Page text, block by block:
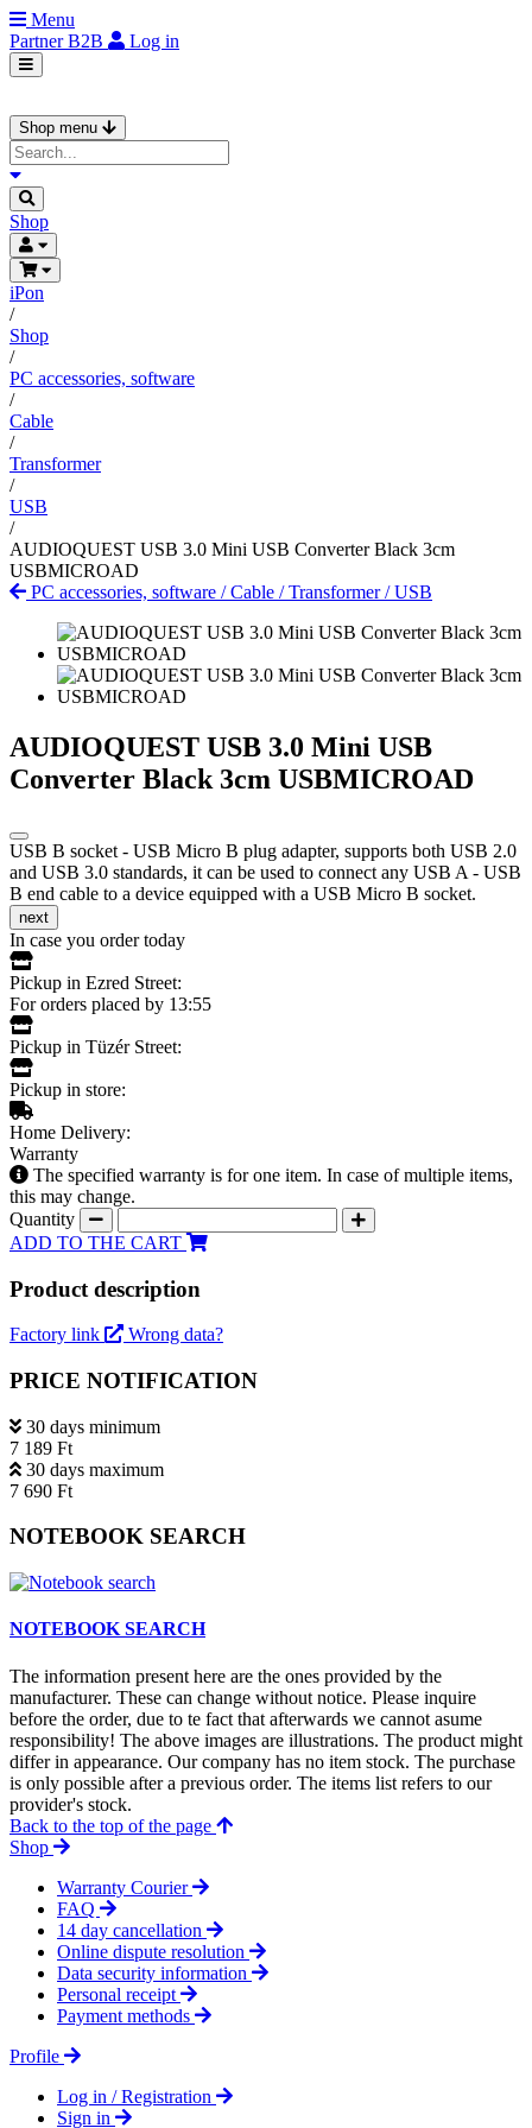
Menu
PartnerB2B Log in
Shop menu
Shop
iPon
/
Shop
/
PC accessories, software
/
Cable
/
Transformer
/
USB
/
AUDIOQUEST USB 3.0 Mini USB Converter Black 3cm
USBMICROAD
PC accessories, software /Cable /Transformer/USB
AUDIOQUEST USB 3.0 Mini USB
Converter Black 3cm USBMICROAD
USB B socket - USB Micro B plug adapter, supports both USB 2.0
and USB 3.0 standards, it can be used to connect any USB A - USB
B end cable to a device equipped with a USB Micro B socket.
next
In case you order today
Pickup in Ezred Street:
For orders placed by 13:55
Pickup in Tüzér Street:
Pickup in store:
Home Delivery:
Warranty
The specified warranty is for one item. In case of multiple items,
this may change.
Quantity
ADD TO THE CART
Product description
Factory link Wrong data?
PRICE NOTIFICATION
30 days minimum
7 189 Ft
30 days maximum
7 690 Ft
NOTEBOOK SEARCH
NOTEBOOK SEARCH
The information present here are the ones provided by the
manufacturer. These can change without notice. Please inquire
before the order, due to te fact that afterwards we cannot asume
responsibility! The above images are illustrations. The product might
differ in appearance. Our company has no item stock. The purchase
is only possible after a previous order. The items list refers to our
provider's stock.
Back to the top of the page
Shop
Warranty Courier
FAQ
14 day cancellation
Online dispute resolution
Data security information
Personal receipt
Payment methods
Profile
Log in / Registration
Sign in